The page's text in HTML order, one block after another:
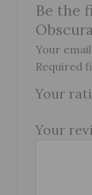
Be the
Your
Required
Your
Your